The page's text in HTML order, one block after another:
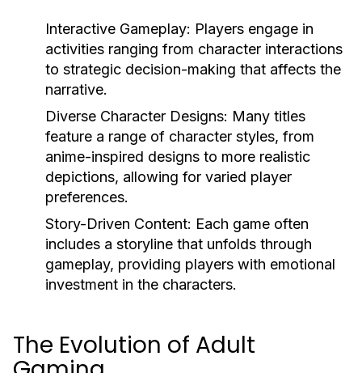
Interactive Gameplay: Players engage in
activities ranging from character interactions
to strategic decision-making that affects the
narrative.
Diverse Character Designs: Many titles
feature a range of character styles, from
anime-inspired designs to more realistic
depictions, allowing for varied player
preferences.
Story-Driven Content: Each game often
includes a storyline that unfolds through
gameplay, providing players with emotional
investment in the characters.
The Evolution of Adult